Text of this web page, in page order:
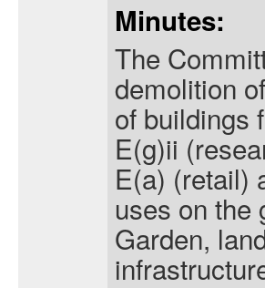
Minutes:
The
demolition
of buildings
E(g)ii
E(a) (retail)
uses on the
Garden,